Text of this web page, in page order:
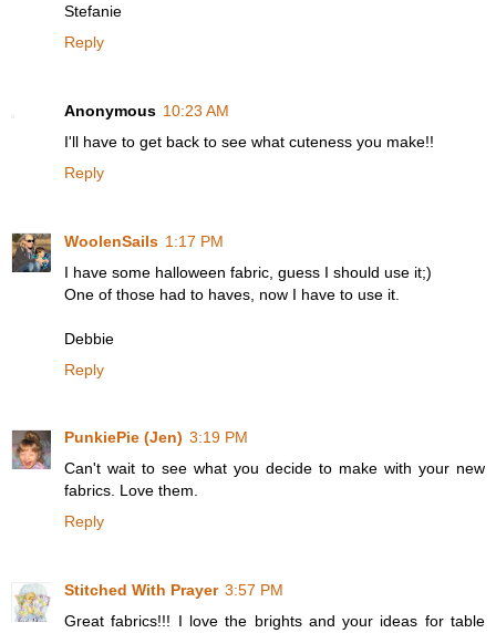
Stefanie
Reply
Anonymous 10:23 AM
I'll have to get back to see what cuteness you make!!
Reply
WoolenSails 1:17 PM
I have some halloween fabric, guess I should use it;)
One of those had to haves, now I have to use it.
Debbie
Reply
PunkiePie (Jen) 3:19 PM
Can't wait to see what you decide to make with your new
fabrics. Love them.
Reply
Stitched With Prayer 3:57 PM
Great fabrics!!! I love the brights and your ideas for table